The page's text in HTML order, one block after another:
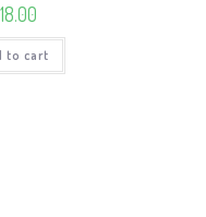
18.00
to cart